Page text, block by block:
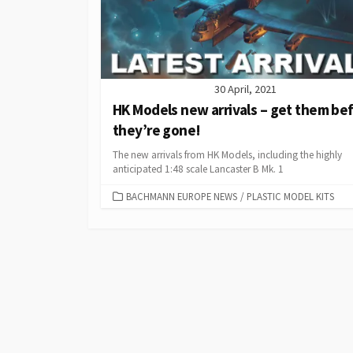
30 April, 2021
HK Models new arrivals – get them
they’re gone!
The new arrivals from HK Models, including the highly
anticipated 1:48 scale Lancaster B Mk. 1
CATEGORIES
BACHMANN EUROPE NEWS / PLASTIC MODEL KITS